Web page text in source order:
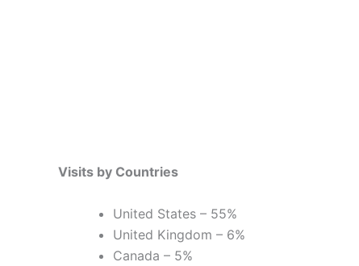
Visits by Countries
United States – 55%
United Kingdom – 6%
Canada – 5%